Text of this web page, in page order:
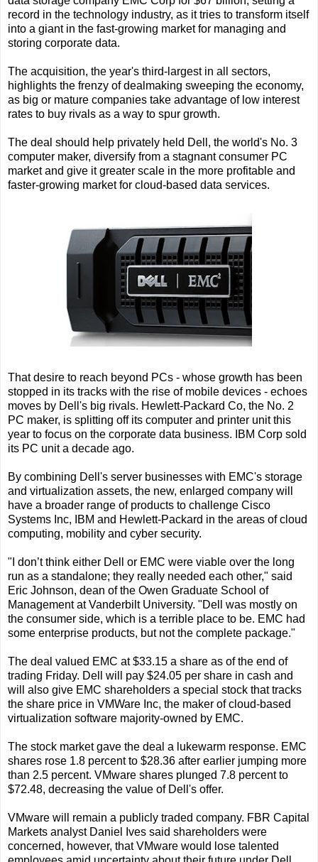
record in the technology industry, as it tries to transform itself
into a giant in the fast-growing market for managing and
storing corporate data.
The acquisition, the year's third-largest in all sectors,
highlights the frenzy of dealmaking sweeping the economy,
as big or mature companies take advantage of low interest
rates to buy rivals as a way to spur growth.
The deal should help privately held Dell, the world's No. 3
computer maker, diversify from a stagnant consumer PC
market and give it greater scale in the more profitable and
faster-growing market for cloud-based data services.
That desire to reach beyond PCs - whose growth has been
stopped in its tracks with the rise of mobile devices - echoes
moves by Dell's big rivals. Hewlett-Packard Co, the No. 2
PC maker, is splitting off its computer and printer unit this
year to focus on the corporate data business. IBM Corp sold
its PC unit a decade ago.
By combining Dell's server businesses with EMC's storage
and virtualization assets, the new, enlarged company will
have a broader range of products to challenge Cisco
Systems Inc, IBM and Hewlett-Packard in the areas of cloud
computing, mobility and cyber security.
"I don’t think either Dell or EMC were viable over the long
run as a standalone; they really needed each other," said
Eric Johnson, dean of the Owen Graduate School of
Management at Vanderbilt University. "Dell was mostly on
the consumer side, which is a terrible place to be. EMC had
some enterprise products, but not the complete package."
The deal valued EMC at $33.15 a share as of the end of
trading Friday. Dell will pay $24.05 per share in cash and
will also give EMC shareholders a special stock that tracks
the share price in VMWare Inc, the maker of cloud-based
virtualization software majority-owned by EMC.
The stock market gave the deal a lukewarm response. EMC
shares rose 1.8 percent to $28.36 after earlier jumping more
than 2.5 percent. VMware shares plunged 7.8 percent to
$72.48, decreasing the value of Dell's offer.
VMware will remain a publicly traded company. FBR Capital
Markets analyst Daniel Ives said shareholders were
concerned, however, that VMware would lose talented